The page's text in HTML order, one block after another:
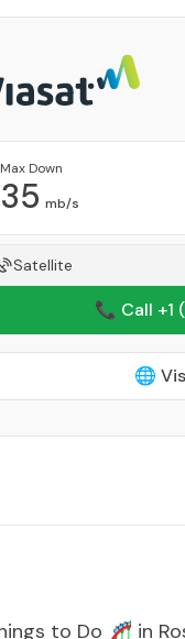
Max Down
35 mb/s
Satellite
📞 Call +1
🌐
to Do 🎢 in